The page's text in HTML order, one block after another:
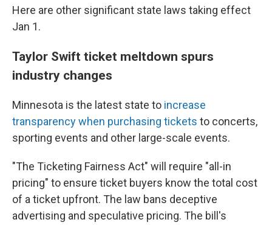
Here are other significant state laws taking effect
Jan 1.
Taylor Swift ticket meltdown spurs
industry changes
Minnesota is the latest state to increase
transparency when purchasing tickets to concerts,
sporting events and other large-scale events.
"The Ticketing Fairness Act" will require "all-in
pricing" to ensure ticket buyers know the total cost
of a ticket upfront. The law bans deceptive
advertising and speculative pricing. The bill's